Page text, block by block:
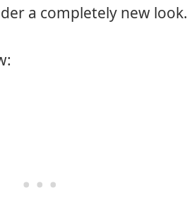
a completely new look.